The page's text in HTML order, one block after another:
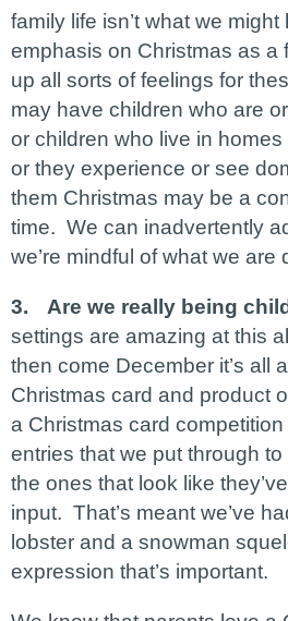
family life isn’t what we
emphasis on Christmas as a
up all sorts of feelings for
may have children who are
or children who live in
or they experience or see
them Christmas may be a
time. We can inadvertently
we’re mindful of what we are
3. Are we really being
settings are amazing at this
then come December it’s all
Christmas card and product
a Christmas card
entries that we put through
the ones that look like
input. That’s meant we’ve
lobster and a snowman
expression that’s important.